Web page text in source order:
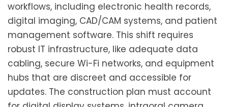
workflows, including electronic health records,
digital imaging, CAD/CAM systems, and patient
management software. This shift requires
robust IT infrastructure, like adequate data
cabling, secure Wi-Fi networks, and equipment
hubs that are discreet and accessible for
updates. The construction plan must account